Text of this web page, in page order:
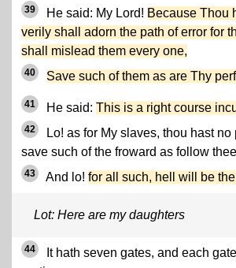
39 He said: My Lord! Because Thou
verily shall adorn the path of error for
shall mislead them every one,
40 Save such of them as are Thy
41 He said: This is a right course
42
Lo! as for My slaves, thou hast
save such of the froward as follow
43 And lo! for all such, hell will be
Lot: Here are my daughters
44
It hath seven gates, and each